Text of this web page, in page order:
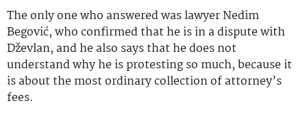
The only one who answered was lawyer Nedim
Begović, who confirmed that he is in a dispute with
Dževlan, and he also says that he does not
understand why he is protesting so much, because it
is about the most ordinary collection of attorney’s
fees.